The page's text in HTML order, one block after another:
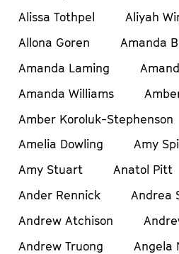
Alissa Tothpel
Aliyah
Allona Goren
Amanda
Amanda Laming
Amanda Williams
Amber Koroluk-Stephenson
Amelia Dowling
Amy
Amy Stuart
Anatol Pitt
Ander Rennick
Andrea
Andrew Atchison
Andrew Truong
Angela